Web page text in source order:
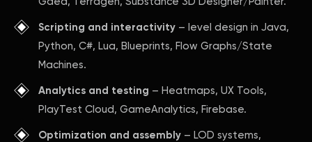
Scripting and interactivity – level design in Java,
Python, C#, Lua, Blueprints, Flow Graphs/State
Machines.
Analytics and testing – Heatmaps, UX Tools,
PlayTest Cloud, GameAnalytics, Firebase.
Optimization and assembly – LOD systems,